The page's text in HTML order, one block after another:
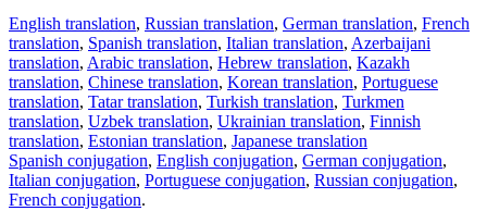
English translation, Russian translation, German translation, French
translation, Spanish translation, Italian translation, Azerbaijani
translation, Arabic translation, Hebrew translation, Kazakh
translation, Chinese translation, Korean translation, Portuguese
translation, Tatar translation, Turkish translation, Turkmen
translation, Uzbek translation, Ukrainian translation, Finnish
translation, Estonian translation, Japanese translation
Spanish conjugation, English conjugation, German conjugation,
Italian conjugation, Portuguese conjugation, Russian conjugation,
French conjugation.